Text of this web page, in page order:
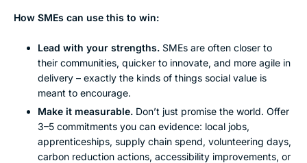
How SMEs can use this to win:
Lead with your strengths. SMEs are often closer to
their communities, quicker to innovate, and more agile in
delivery – exactly the kinds of things social value is
meant to encourage.
Make it measurable. Don’t just promise the world. Offer
3–5 commitments you can evidence: local jobs,
apprenticeships, supply chain spend, volunteering days,
carbon reduction actions, accessibility improvements, or